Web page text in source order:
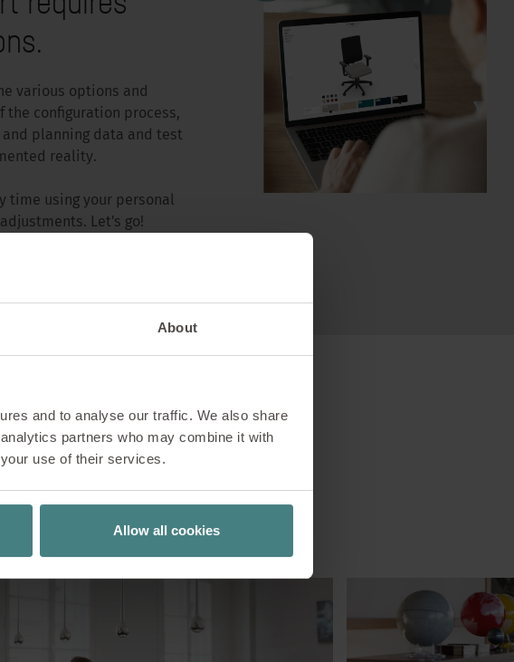
About
and to analyse our traffic. We also share
partners who may combine it with
use of their services.
Allow all cookies
various options and
configuration process,
planning data and test
reality.
time using your personal
Let's go!